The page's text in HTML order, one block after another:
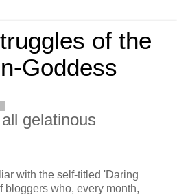
of the
Goddess
gelatinous
with the self-titled 'Daring
bloggers who, every month,